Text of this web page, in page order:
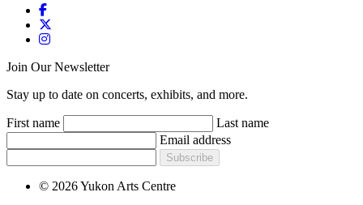
Join Our Newsletter
Stay up to date on concerts, exhibits, and more.
First name
Last name
Email address
Subscribe
© 2026 Yukon Arts Centre